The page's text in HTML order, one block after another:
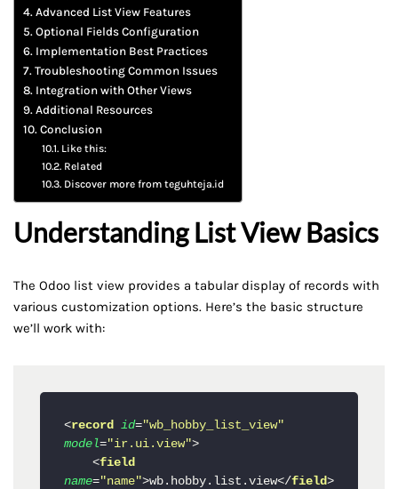
Advanced List View Features
Optional Fields Configuration
Implementation Best Practices
Troubleshooting Common Issues
Integration with Other Views
Additional Resources
Conclusion
Like this:
Related
Discover more from teguhteja.id
Understanding List View Basics
The Odoo list view provides a tabular display of records with
various customization options. Here’s the basic structure
we’ll work with:
<record id="wb_hobby_list_view"
model="ir.ui.view">
<field
name="name">wb.hobby.list.view</field>